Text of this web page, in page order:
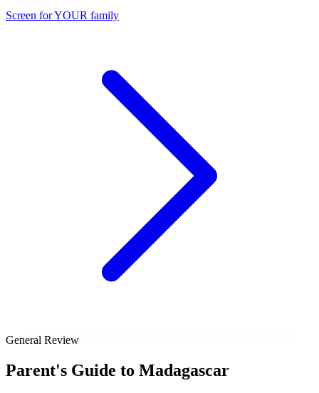
Screen for YOUR family
General Review
Parent's Guide to Madagascar